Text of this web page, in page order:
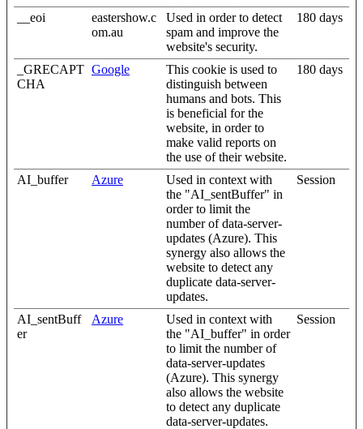
__eoi
eastershow.c
om.au
Used in order to detect
spam and improve the
website's security.
180 days
_GRECAPT
CHA
Google
This cookie is used to
distinguish between
humans and bots. This
is beneficial for the
website, in order to
make valid reports on
the use of their website.
180 days
AI_buffer Azure
Used in context with
the "AI_sentBuffer" in
order to limit the
number of data-server-
updates (Azure). This
synergy also allows the
website to detect any
duplicate data-server-
updates.
Session
AI_sentBuff
er
Azure
Used in context with
the "AI_buffer" in order
to limit the number of
data-server-updates
(Azure). This synergy
also allows the website
to detect any duplicate
data-server-updates.
Session